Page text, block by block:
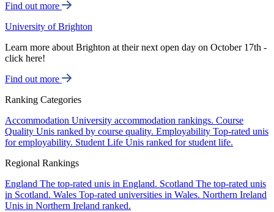
Find out more
University of Brighton
Learn more about Brighton at their next open day on October 17th -
click here!
Find out more
Ranking Categories
Accommodation University accommodation rankings. Course
Quality Unis ranked by course quality. Employability Top-rated unis
for employability. Student Life Unis ranked for student life.
Regional Rankings
England The top-rated unis in England. Scotland The top-rated unis
in Scotland. Wales Top-rated universities in Wales. Northern Ireland
Unis in Northern Ireland ranked.